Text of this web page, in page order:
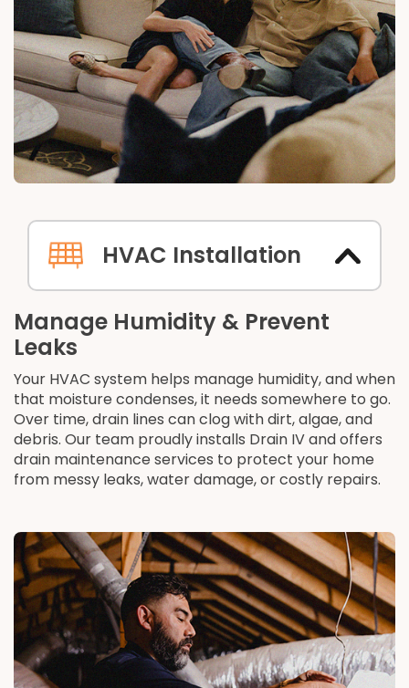
HVAC Installation
Manage Humidity & Prevent
Leaks
Your HVAC system helps manage humidity, and when
that moisture condenses, it needs somewhere to go.
Over time, drain lines can clog with dirt, algae, and
debris. Our team proudly installs Drain IV and offers
drain maintenance services to protect your home
from messy leaks, water damage, or costly repairs.